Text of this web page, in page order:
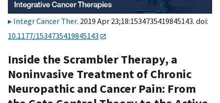
Integr Cancer Ther. 2019 Apr 23;18:1534735419845143. doi:
10.1177/1534735419845143
Inside the Scrambler Therapy, a
Noninvasive Treatment of Chronic
Neuropathic and Cancer Pain: From